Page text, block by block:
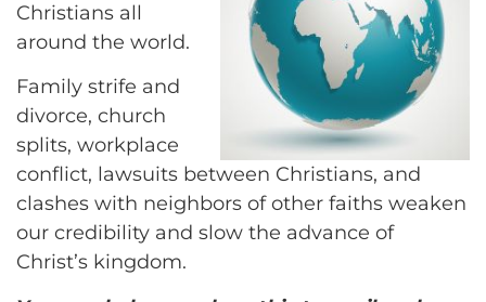
Christians all
around the world.
Family strife and
divorce, church
splits, workplace
conflict, lawsuits between Christians, and
clashes with neighbors of other faiths weaken
our credibility and slow the advance of
Christ’s kingdom.